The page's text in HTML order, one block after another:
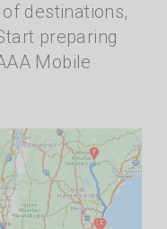
destinations,
preparing
Mobile